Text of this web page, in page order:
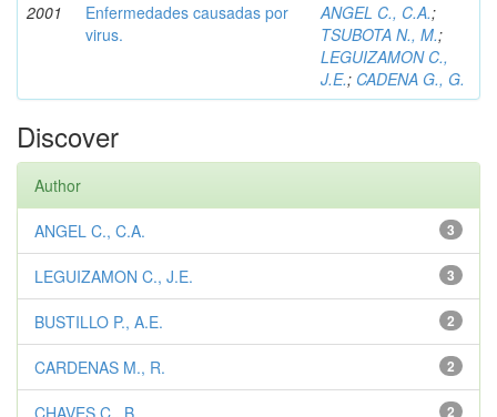
2001
Enfermedades causadas por
virus.
ANGEL C., C.A.;
TSUBOTA N., M.;
LEGUIZAMON C.,
J.E.; CADENA G., G.
Discover
Author
3
ANGEL C., C.A.
3
LEGUIZAMON C., J.E.
2
BUSTILLO P., A.E.
2
CARDENAS M., R.
2
CHAVES C., B.